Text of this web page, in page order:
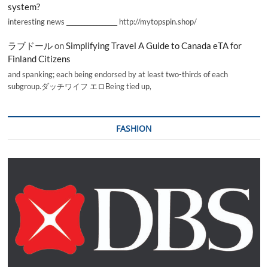
system?
interesting news _________________ http://mytopspin.shop/
ラブドールonSimplifying Travel A Guide to Canada eTA for
Finland Citizens
and spanking; each being endorsed by at least two-thirds of each
subgroup.ダッチワイフ エロBeing tied up,
FASHION